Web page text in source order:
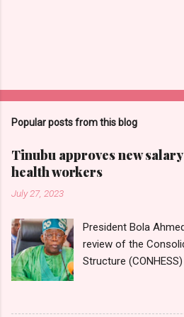
Popular posts from this blog
Tinubu approves new
health workers
July 27, 2023
President Bola
review of the
Structure
structure takes
2023. Chairman and